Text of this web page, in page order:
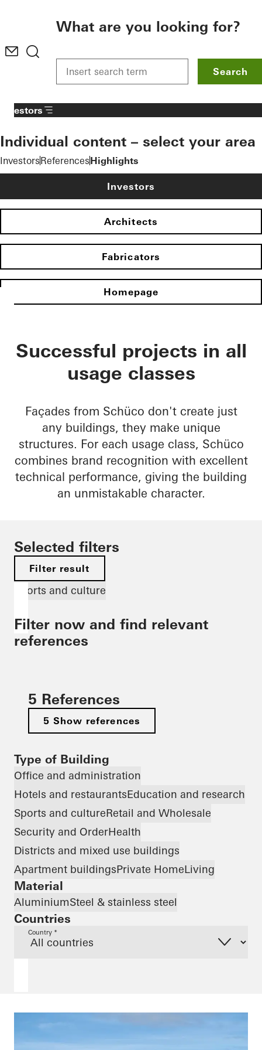
What are you looking for?
Search
InvestorsReferencesHighlights
Investors
Individual content – select your area
Investors
Architects
Fabricators
Homepage
Successful projects in all
usage classes
Façades from Schüco don't create just
any buildings, they make unique
structures. For each usage class, Schüco
combines brand recognition with excellent
technical performance, giving the building
an unmistakable character.
Selected filters
Filter result
Sports and culture
Filter now and find relevant
references
5 References
5 Show references
Type of Building
Office and administration
Hotels and restaurantsEducation and research
Sports and cultureRetail and Wholesale
Security and OrderHealth
Districts and mixed use buildings
Apartment buildingsPrivate HomeLiving
Material
AluminiumSteel & stainless steel
Countries
Country *